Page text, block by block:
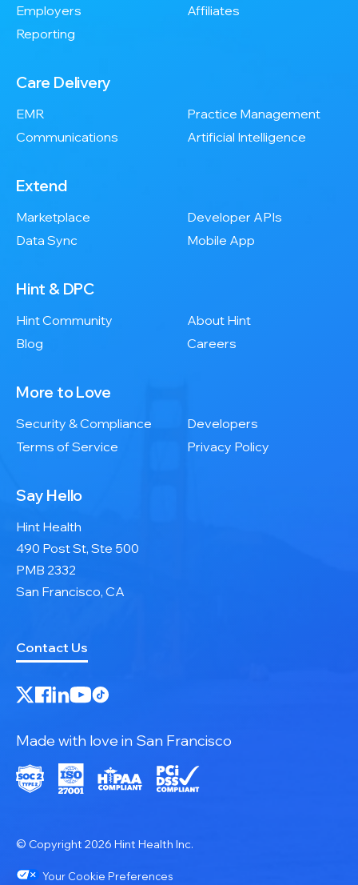
Employers
Affiliates
Reporting
Care Delivery
EMR
Practice Management
Communications
Artificial Intelligence
Extend
Marketplace
Developer APIs
Data Sync
Mobile App
Hint & DPC
Hint Community
About Hint
Blog
Careers
More to Love
Security & Compliance
Developers
Terms of Service
Privacy Policy
Say Hello
Hint Health
490 Post St, Ste 500
PMB 2332
San Francisco, CA
Contact Us
Made with love in San Francisco
© Copyright 2026 Hint Health Inc.
Your Cookie Preferences